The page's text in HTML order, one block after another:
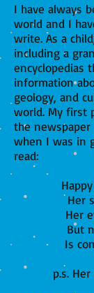
I have always
world and I
write. As a
including a
encyclopedias
information
geology, and
world. My first
the newspaper
when I was in
read:
Her
Her
But
Is
p.s.